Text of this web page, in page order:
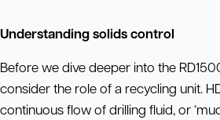
Understanding solids control
Before we dive deeper into the
consider the role of a recycling unit.
continuous flow of drilling fluid, or